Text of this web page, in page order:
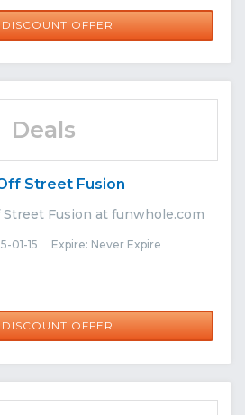
DISCOUNT OFFER
Deals
Street Fusion
Street Fusion at funwhole.com
01-15 Expire: Never Expire
DISCOUNT OFFER